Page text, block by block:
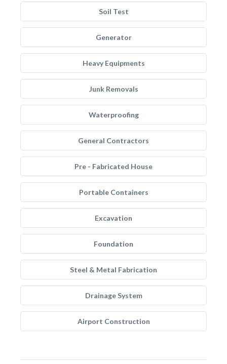
Soil Test
Generator
Heavy Equipments
Junk Removals
Waterproofing
General Contractors
Pre - Fabricated House
Portable Containers
Excavation
Foundation
Steel & Metal Fabrication
Drainage System
Airport Construction